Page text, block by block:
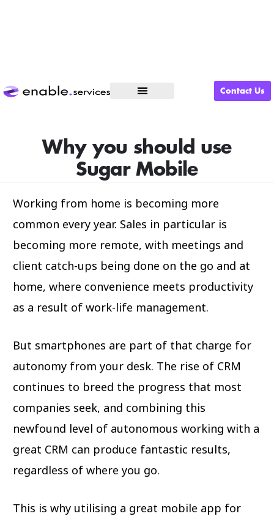
Contact Us
Why you should use
Sugar Mobile
Working from home is becoming more
common every year. Sales in particular is
becoming more remote, with meetings and
client catch-ups being done on the go and at
home, where convenience meets productivity
as a result of work-life management.
But smartphones are part of that charge for
autonomy from your desk. The rise of CRM
continues to breed the progress that most
companies seek, and combining this
newfound level of autonomous working with a
great CRM can produce fantastic results,
regardless of where you go.
This is why utilising a great mobile app for